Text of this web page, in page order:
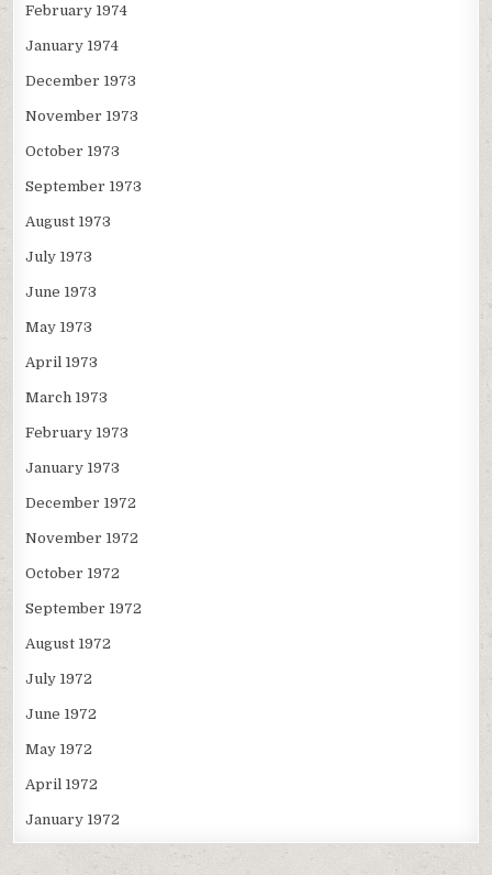
February 1974
January 1974
December 1973
November 1973
October 1973
September 1973
August 1973
July 1973
June 1973
May 1973
April 1973
March 1973
February 1973
January 1973
December 1972
November 1972
October 1972
September 1972
August 1972
July 1972
June 1972
May 1972
April 1972
January 1972